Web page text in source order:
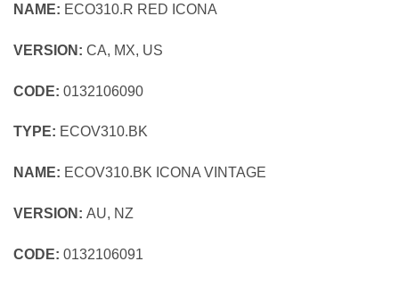
NAME: ECO310.R RED ICONA
VERSION: CA, MX, US
CODE: 0132106090
TYPE: ECOV310.BK
NAME: ECOV310.BK ICONA VINTAGE
VERSION: AU, NZ
CODE: 0132106091